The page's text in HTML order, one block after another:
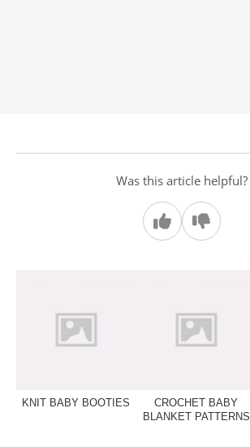
Was this article helpful?
KNIT BABY BOOTIES
CROCHET BABY
BLANKET PATTERNS